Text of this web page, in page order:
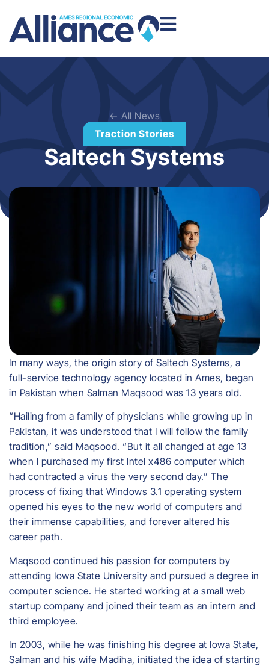
← All News
Traction Stories
Saltech Systems
In many ways, the origin story of Saltech Systems, a
full-service technology agency located in Ames, began
in Pakistan when Salman Maqsood was 13 years old.
“Hailing from a family of physicians while growing up in
Pakistan, it was understood that I will follow the family
tradition,” said Maqsood. “But it all changed at age 13
when I purchased my first Intel x486 computer which
had contracted a virus the very second day.” The
process of fixing that Windows 3.1 operating system
opened his eyes to the new world of computers and
their immense capabilities, and forever altered his
career path.
Maqsood continued his passion for computers by
attending Iowa State University and pursued a degree in
computer science. He started working at a small web
startup company and joined their team as an intern and
third employee.
In 2003, while he was finishing his degree at Iowa State,
Salman and his wife Madiha, initiated the idea of starting